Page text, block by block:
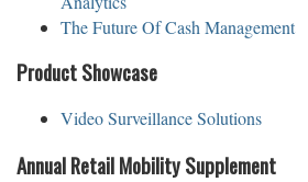
The Future Of Cash Management
Product Showcase
Video Surveillance Solutions
Annual Retail Mobility Supplement